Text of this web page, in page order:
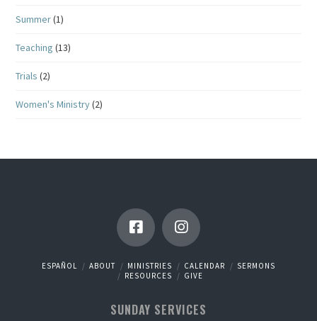
Summer(1)
Teaching (13)
Trials (2)
Women's Ministry(2)
ESPAÑOL ABOUT MINISTRIES CALENDAR
SERMONS
RESOURCES
GIVE
SUNDAY SERVICES